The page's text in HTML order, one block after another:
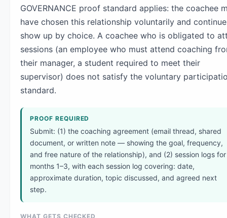
GOVERNANCE proof standard applies: the coachee
have chosen this relationship voluntarily and
show up by choice. A coachee who is obligated to
sessions (an employee who must attend coaching
their manager, a student required to meet their
supervisor) does not satisfy the voluntary
standard.
PROOF REQUIRED
Submit: (1) the coaching agreement (email thread, shared
document, or written note — showing the goal, frequency,
and free nature of the relationship), and (2) session logs for
months 1–3, with each session log covering: date,
approximate duration, topic discussed, and agreed next
step.
WHAT GETS CHECKED